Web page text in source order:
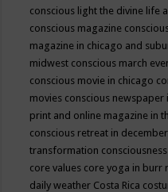
conscious light the divine life
conscious magazine
magazine in chicago and
midwest conscious march
conscious movie in chicago
movies conscious
print and online magazine in
conscious retreat in december
transformation consciousness
core values core yoga in burr
daily weather Costa Rica